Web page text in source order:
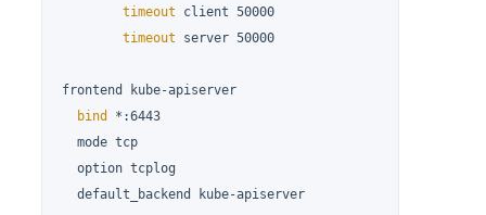
timeout client 50000
timeout server 50000
frontend kube-apiserver
bind
*:6443
  mode tcp
  option tcplog
  default_backend kube-apiserver